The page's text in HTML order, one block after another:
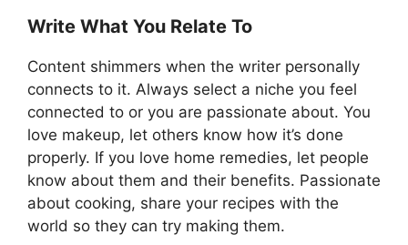
Write What You Relate To
Content shimmers when the writer personally
connects to it. Always select a niche you feel
connected to or you are passionate about. You
love makeup, let others know how it’s done
properly. If you love home remedies, let people
know about them and their benefits. Passionate
about cooking, share your recipes with the
world so they can try making them.